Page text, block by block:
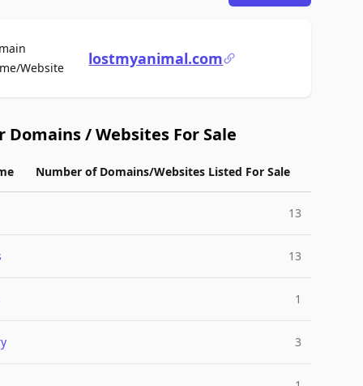
WebsiteFor Salelostmyanimal.com
Domains / Websites For Sale
Number of Domains/Websites Listed For Sale
13
13
1
3